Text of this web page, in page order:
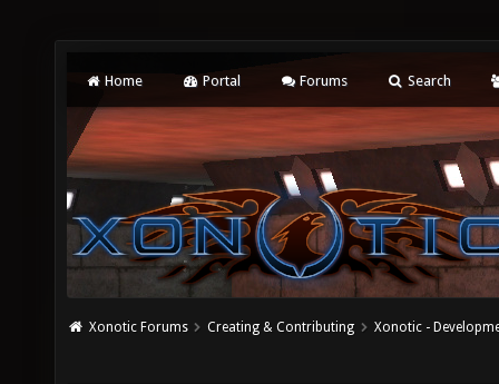
Home Portal Forums Search
Xonotic Forums Creating & Contributing Xonotic -